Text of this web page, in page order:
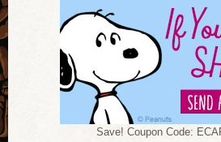
Save! Coupon Code: